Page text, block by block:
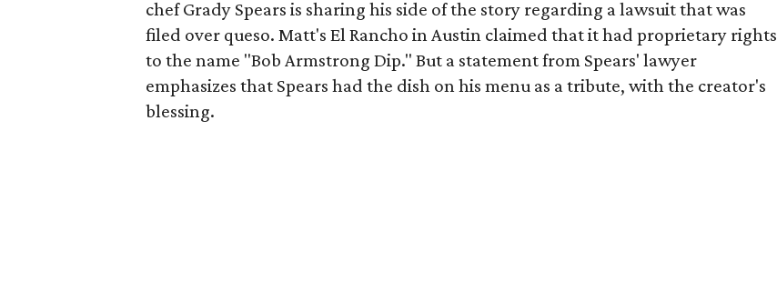
chef Grady Spears is sharing his side of the story regarding a lawsuit that was
filed over queso. Matt's El Rancho in Austin claimed that it had proprietary rights
to the name "Bob Armstrong Dip." But a statement from Spears' lawyer
emphasizes that Spears had the dish on his menu as a tribute, with the creator's
blessing.